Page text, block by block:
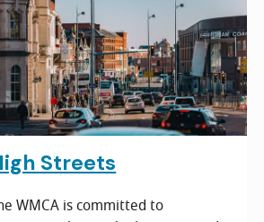
Streets
WMCA is committed to